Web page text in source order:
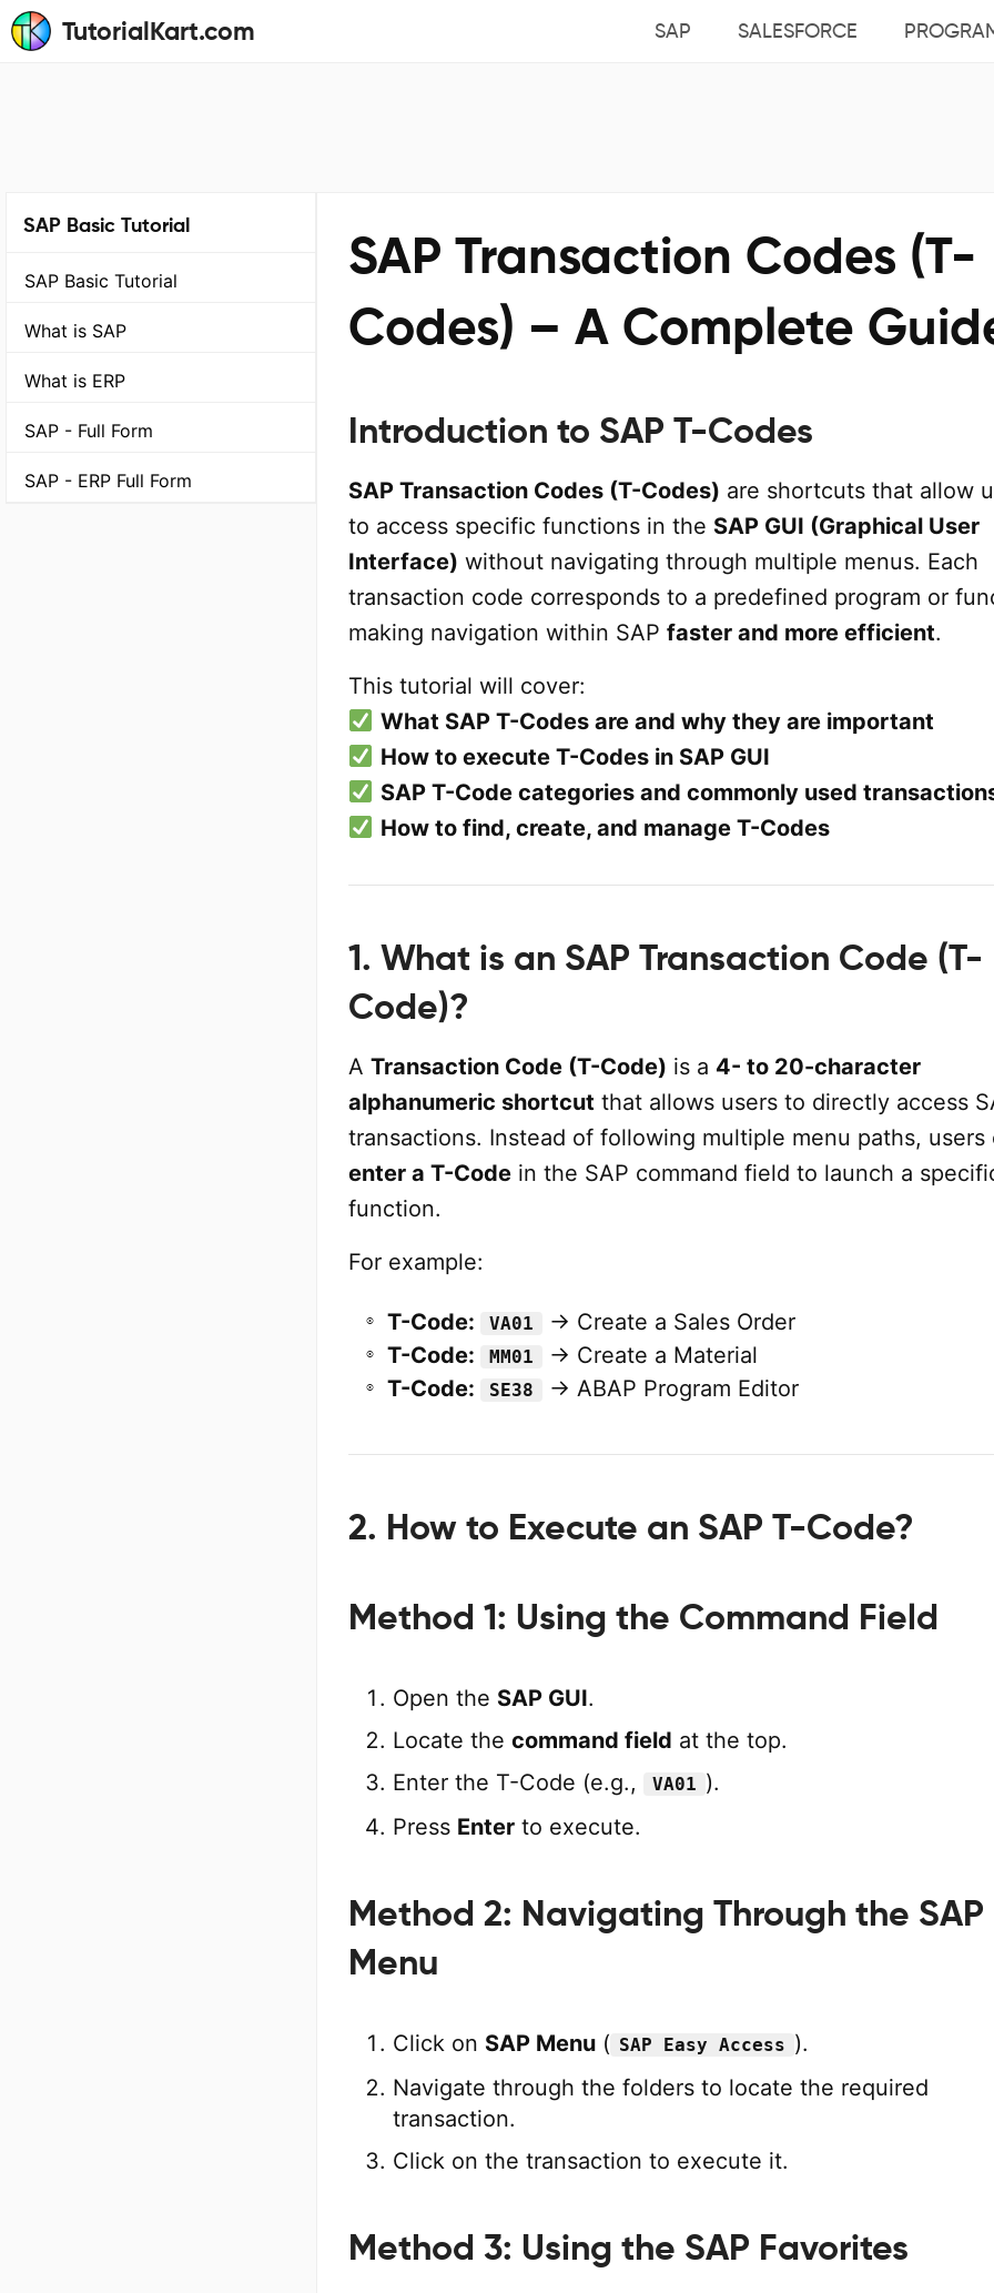
TutorialKart.com SAP SALESFORCE
SAP Basic Tutorial
SAP Basic Tutorial
What is SAP
What is ERP
SAP - Full Form
SAP - ERP Full Form
SAP Transaction Codes (T-
Codes) – A Complete
Introduction to SAP T-Codes
SAP Transaction Codes (T-Codes) are shortcuts that allow
to access specific functions in the SAP GUI (Graphical User
Interface) without navigating through multiple menus. Each
transaction code corresponds to a predefined program or
making navigation within SAP faster and more efficient.
This tutorial will cover:
What SAP T-Codes are and why they are important
How to execute T-Codes in SAP GUI
SAP T-Code categories and commonly used
How to find, create, and manage T-Codes
1. What is an SAP Transaction Code (T-
Code)?
A Transaction Code (T-Code) is a 4- to 20-character
alphanumeric shortcut that allows users to directly access
transactions. Instead of following multiple menu paths, users
enter a T-Code in the SAP command field to launch a
function.
For example:
T-Code: VA01
→ Create a Sales Order
T-Code:
MM01
→ Create a Material
T-Code:
SE38 → ABAP Program Editor
2. How to Execute an SAP T-Code?
Method 1: Using the Command Field
Open the SAP GUI.
Locate the command field at the top.
Enter the T-Code (e.g.,
VA01 ).
Press Enter to execute.
Method 2: Navigating Through the SAP
Menu
Click on SAP Menu ( SAP Easy Access ).
Navigate through the folders to locate the required
transaction.
Click on the transaction to execute it.
Method 3: Using the SAP Favorites